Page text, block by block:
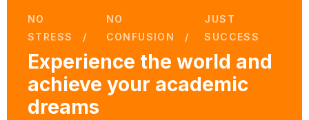
NO
STRESS
NO
CONFUSION
JUST
SUCCESS
Experience the world and
achieve your academic
dreams